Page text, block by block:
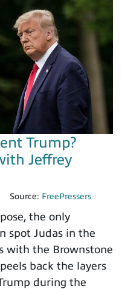
Trump?
Jeffrey
Source: FreePressers
the only
spot Judas in the
with the Brownstone
back the layers
during the